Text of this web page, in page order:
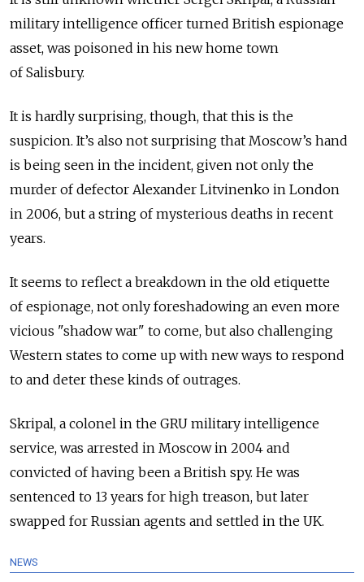
military intelligence officer turned British espionage
asset, was poisoned in his new home town
of Salisbury.
It is hardly surprising, though, that this is the
suspicion. It’s also not surprising that Moscow’s hand
is being seen in the incident, given not only the
murder of defector Alexander Litvinenko in London
in 2006, but a string of mysterious deaths in recent
years.
It seems to reflect a breakdown in the old etiquette
of espionage, not only foreshadowing an even more
vicious "shadow war" to come, but also challenging
Western states to come up with new ways to respond
to and deter these kinds of outrages.
Skripal, a colonel in the GRU military intelligence
service, was arrested in Moscow in 2004 and
convicted of having been a British spy. He was
sentenced to 13 years for high treason, but later
swapped for Russian agents and settled in the UK.
NEWS